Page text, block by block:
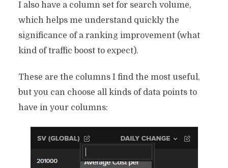
I also have a column set for search volume,
which helps me understand quickly the
significance of a ranking improvement (what
kind of traffic boost to expect).
These are the columns I find the most useful,
but you can choose all kinds of data points to
have in your columns: